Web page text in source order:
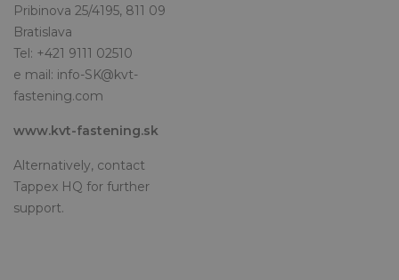
Pribinova 25/4195, 811 09
Bratislava
Tel: +421 9111 02510
e mail: info-SK@kvt-
fastening.com
www.kvt-fastening.sk
Alternatively, contact
Tappex HQ for further
support.